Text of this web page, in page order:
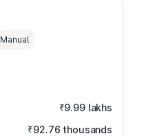
Manual
₹9.99 lakhs
₹92.76 thousands